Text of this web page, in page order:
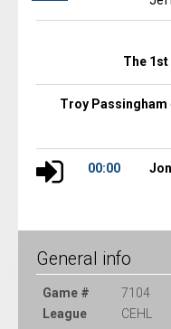
The
Troy Passingham
00:00
General info
Game #
7104
League
CEHL